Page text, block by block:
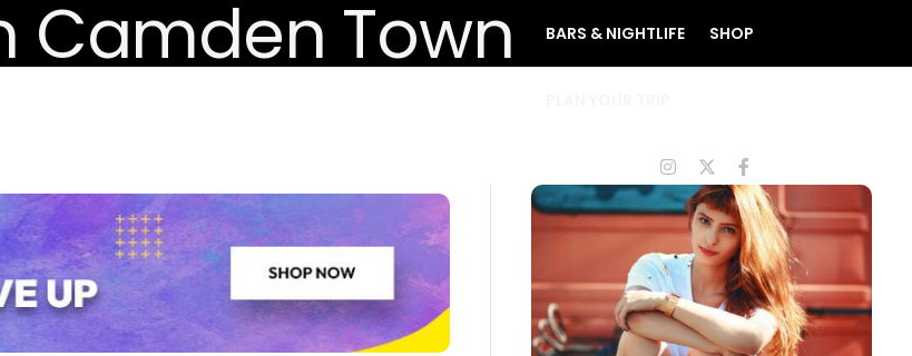
BARS & NIGHTLIFE SHOP